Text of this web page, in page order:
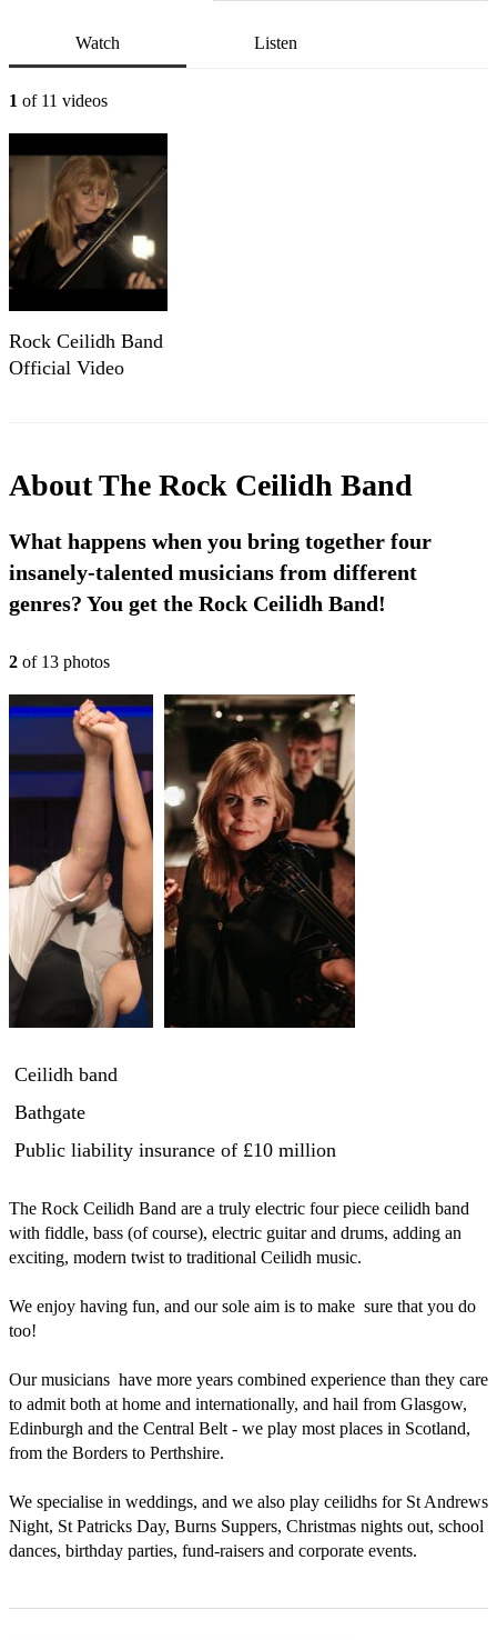
Watch Listen
1 of 11 videos
Rock Ceilidh Band
Official Video
AboutThe Rock Ceilidh Band
What happens when you bring together four
insanely-talented musicians from different
genres? You get the Rock Ceilidh Band!
2 of 13 photos
Ceilidh band
Bathgate
Public liability insurance of £10 million
The Rock Ceilidh Band are a truly electric four piece ceilidh band
with fiddle, bass (of course), electric guitar and drums, adding an
exciting, modern twist to traditional Ceilidh music.
We enjoy having fun, and our sole aim is to make  sure that you do
too!
Our musicians  have more years combined experience than they care
to admit both at home and internationally, and hail from Glasgow,
Edinburgh and the Central Belt - we play most places in Scotland,
from the Borders to Perthshire.
We specialise in weddings, and we also play ceilidhs for St Andrews
Night, St Patricks Day, Burns Suppers, Christmas nights out, school
dances, birthday parties, fund-raisers and corporate events.